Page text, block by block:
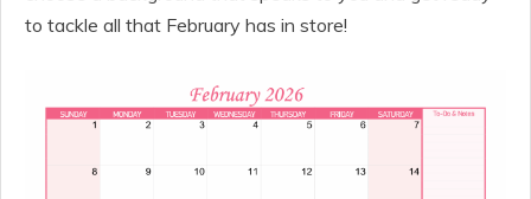
to tackle all that February has in store!